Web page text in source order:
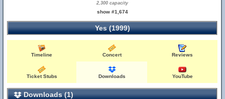
2,300 capacity
show #1,674
Yes (1999)
Timeline Concert Reviews
Ticket Stubs Downloads YouTube
Downloads (1)